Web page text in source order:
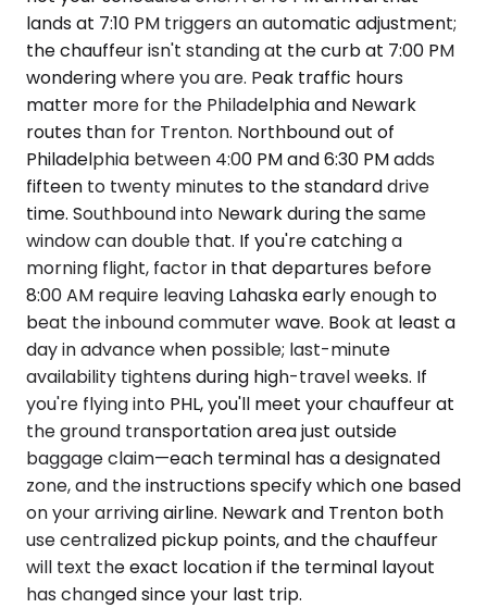
lands at 7:10 PM triggers an automatic adjustment;
the chauffeur isn't standing at the curb at 7:00 PM
wondering where you are. Peak traffic hours
matter more for the Philadelphia and Newark
routes than for Trenton. Northbound out of
Philadelphia between 4:00 PM and 6:30 PM adds
fifteen to twenty minutes to the standard drive
time. Southbound into Newark during the same
window can double that. If you're catching a
morning flight, factor in that departures before
8:00 AM require leaving Lahaska early enough to
beat the inbound commuter wave. Book at least a
day in advance when possible; last-minute
availability tightens during high-travel weeks. If
you're flying into PHL, you'll meet your chauffeur at
the ground transportation area just outside
baggage claim—each terminal has a designated
zone, and the instructions specify which one based
on your arriving airline. Newark and Trenton both
use centralized pickup points, and the chauffeur
will text the exact location if the terminal layout
has changed since your last trip.